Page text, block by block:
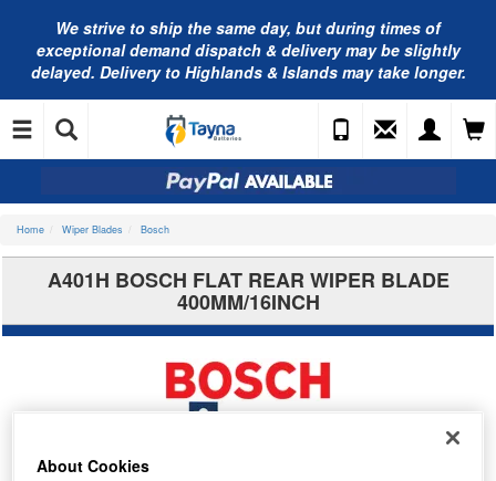
We strive to ship the same day, but during times of
exceptional demand dispatch & delivery may be slightly
delayed. Delivery to Highlands & Islands may take longer.
Home Wiper Blades Bosch
A401H BOSCH FLAT REAR WIPER BLADE
400MM/16INCH
About Cookies